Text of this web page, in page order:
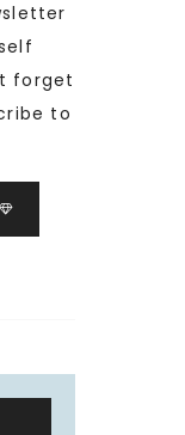
forget
to